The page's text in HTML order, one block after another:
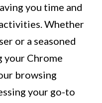
you time and
Whether
or a seasoned
your Chrome
browsing
your go-to